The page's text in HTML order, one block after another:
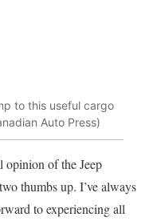
to this useful cargo
Auto Press)
opinion of the Jeep
thumbs up. I’ve always
to experiencing all